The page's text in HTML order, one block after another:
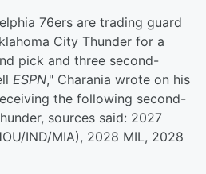
76ers are trading guard
City Thunder for a
pick and three second-
ESPN," Charania wrote on his
the following second-
sources said: 2027
IND/MIA), 2028 MIL, 2028